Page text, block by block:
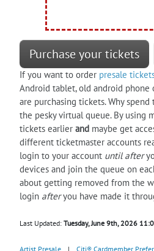
Purchase your tickets
If you want to order presale
Android tablet, old android
are purchasing tickets. Why
the pesky virtual queue. By
tickets earlier and maybe get
different ticketmaster accounts
login to your account until after
devices and join the queue on
about getting removed from the
login afteryou have made it
Last Updated: Tuesday, June 9th, 2026
Artist Presale | Citi® Cardmember